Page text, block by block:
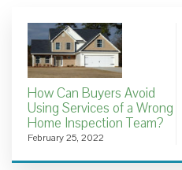
How Can Buyers Avoid
Using Services of a Wrong
Home Inspection Team?
February 25, 2022